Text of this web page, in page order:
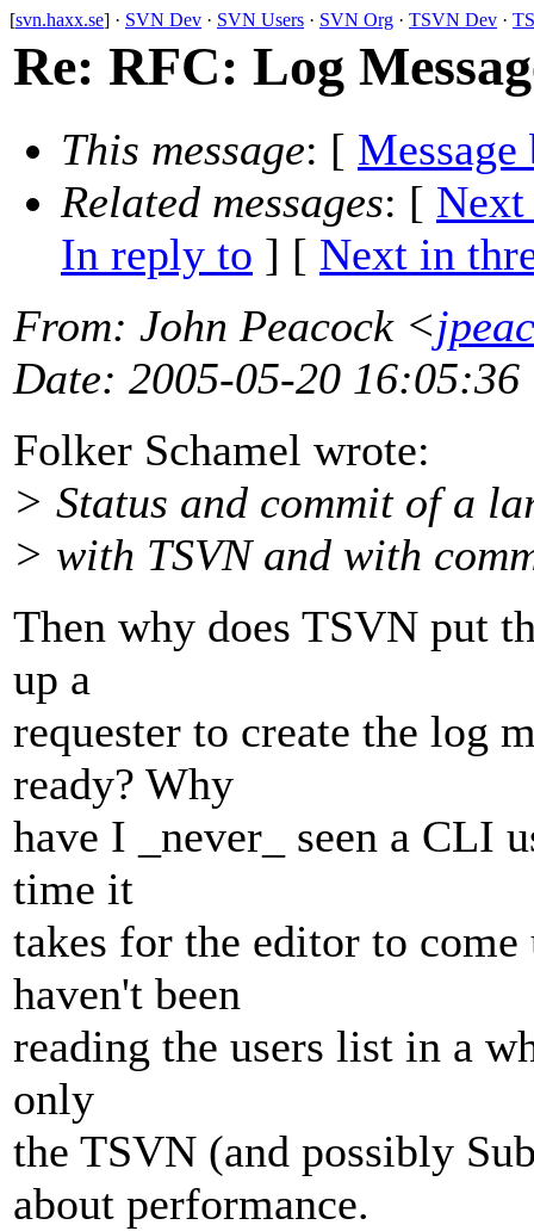
[svn.haxx.se] · SVN Dev · SVN Users · SVN Org · TSVN Dev ·
Re: RFC: Log
This message: [ Message
Related messages: [ Next
In reply to ] [ Next in
From: John Peacock <
Date: 2005-05-20 16:05:36
Folker Schamel wrote:
> Status and commit of a
> with TSVN and with
Then why does TSVN put
up a
requester to create the log
ready? Why
have I _never_ seen a CLI
time it
takes for the editor to
haven't been
reading the users list in a
only
the TSVN (and possibly
about performance.